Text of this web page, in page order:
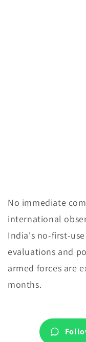
No immediate
international
India's no-first-
evaluations and
armed forces are
months.